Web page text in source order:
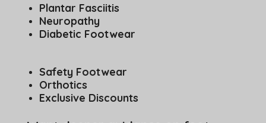
Plantar Fasciitis
Neuropathy
Diabetic Footwear
Safety Footwear
Orthotics
Exclusive Discounts